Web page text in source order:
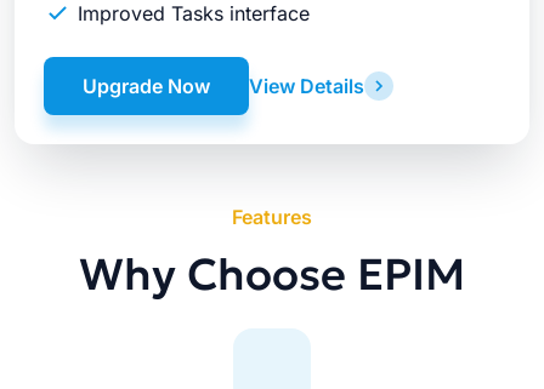
Improved Tasks interface
View Details
Upgrade Now
Features
Why Choose EPIM